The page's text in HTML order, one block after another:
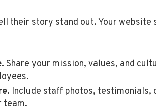
their story stand out. Your website
Share your mission, values, and
Include staff photos, testimonials,
team.